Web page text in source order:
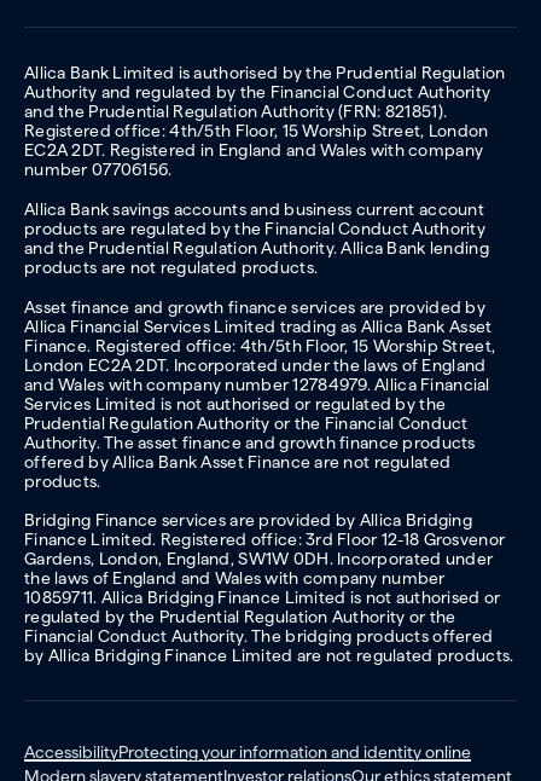
Allica Bank Limited is authorised by the Prudential Regulation
Authority and regulated by the Financial Conduct Authority
and the Prudential Regulation Authority (FRN: 821851).
Registered office: 4th/5th Floor, 15 Worship Street, London
EC2A 2DT. Registered in England and Wales with company
number 07706156.
Allica Bank savings accounts and business current account
products are regulated by the Financial Conduct Authority
and the Prudential Regulation Authority. Allica Bank lending
products are not regulated products.
Asset finance and growth finance services are provided by
Allica Financial Services Limited trading as Allica Bank Asset
Finance. Registered office: 4th/5th Floor, 15 Worship Street,
London EC2A 2DT. Incorporated under the laws of England
and Wales with company number 12784979. Allica Financial
Services Limited is not authorised or regulated by the
Prudential Regulation Authority or the Financial Conduct
Authority. The asset finance and growth finance products
offered by Allica Bank Asset Finance are not regulated
products.
Bridging Finance services are provided by Allica Bridging
Finance Limited. Registered office: 3rd Floor 12-18 Grosvenor
Gardens, London, England, SW1W 0DH. Incorporated under
the laws of England and Wales with company number
10859711. Allica Bridging Finance Limited is not authorised or
regulated by the Prudential Regulation Authority or the
Financial Conduct Authority. The bridging products offered
by Allica Bridging Finance Limited are not regulated products.
AccessibilityProtecting your information and identity online
Modern slavery statementInvestor relationsOur ethics statement